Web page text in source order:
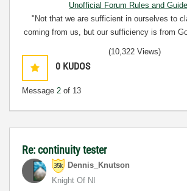
Unofficial Forum Rules and
"Not that we are sufficient in ourselves to
coming from us, but our sufficiency is from
0 KUDOS
Message 2 of 13
(10,322 Views)
Re: continuity tester
Dennis_Knutson
Knight Of NI